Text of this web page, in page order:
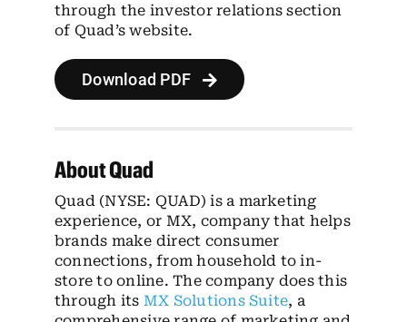
through the investor relations section
of Quad’s website.
Download PDF
About Quad
Quad (NYSE: QUAD) is a marketing
experience, or MX, company that helps
brands make direct consumer
connections, from household to in-
store to online. The company does this
through its MX Solutions Suite, a